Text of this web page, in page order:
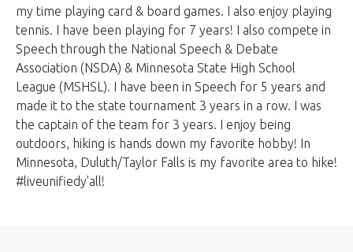
my time playing card & board games. I also enjoy playing
tennis. I have been playing for 7 years! I also compete in
Speech through the National Speech & Debate
Association (NSDA) & Minnesota State High School
League (MSHSL). I have been in Speech for 5 years and
made it to the state tournament 3 years in a row. I was
the captain of the team for 3 years. I enjoy being
outdoors, hiking is hands down my favorite hobby! In
Minnesota, Duluth/Taylor Falls is my favorite area to hike!
#liveunifiedy'all!